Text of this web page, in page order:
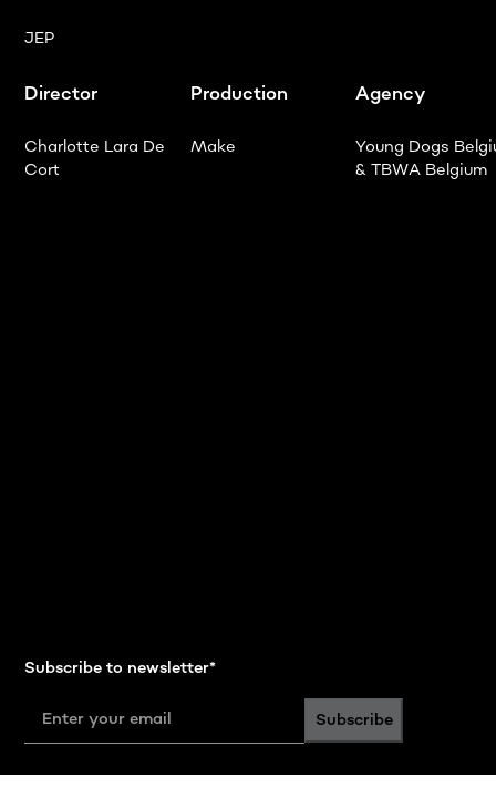
JEP
Director
Charlotte Lara De
Cort
Production
Make
Agency
Young Dogs
& TBWA Belgium
Subscribe to newsletter*
Subscribe